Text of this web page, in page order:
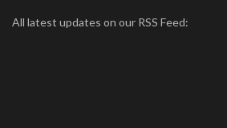
All latest updates on our RSS Feed: